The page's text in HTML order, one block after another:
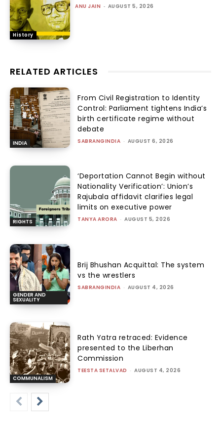
History
ANU JAIN - AUGUST 5, 2026
RELATED ARTICLES
INDIA
From Civil Registration to Identity
Control: Parliament tightens India’s
birth certificate regime without
debate
SABRANGINDIA - AUGUST 6, 2026
RIGHTS
‘Deportation Cannot Begin without
Nationality Verification’: Union’s
Rajubala affidavit clarifies legal
limits on executive power
TANYA ARORA - AUGUST 5, 2026
GENDER AND
SEXUALITY
Brij Bhushan Acquittal: The system
vs the wrestlers
SABRANGINDIA - AUGUST 4, 2026
COMMUNALISM
Rath Yatra retraced: Evidence
presented to the Liberhan
Commission
TEESTA SETALVAD - AUGUST 4, 2026